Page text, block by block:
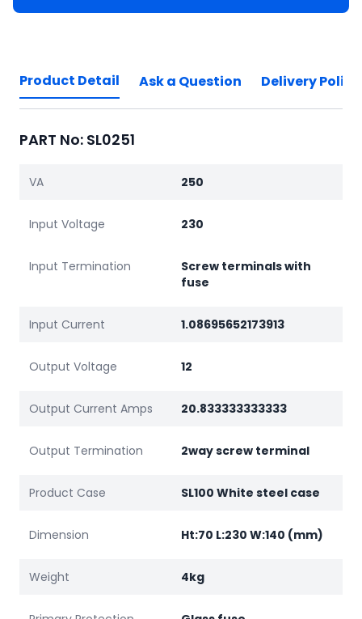
Product Detail Ask a Question Delivery Policy
PART No: SL0251
VA 250
Input Voltage 230
Input Termination
Screw terminals with
fuse
Input Current 1.08695652173913
Output Voltage 12
Output Current Amps 20.833333333333
Output Termination 2way screw terminal
Product Case SL100 White steel case
Dimension Ht:70 L:230 W:140 (mm)
Weight 4kg